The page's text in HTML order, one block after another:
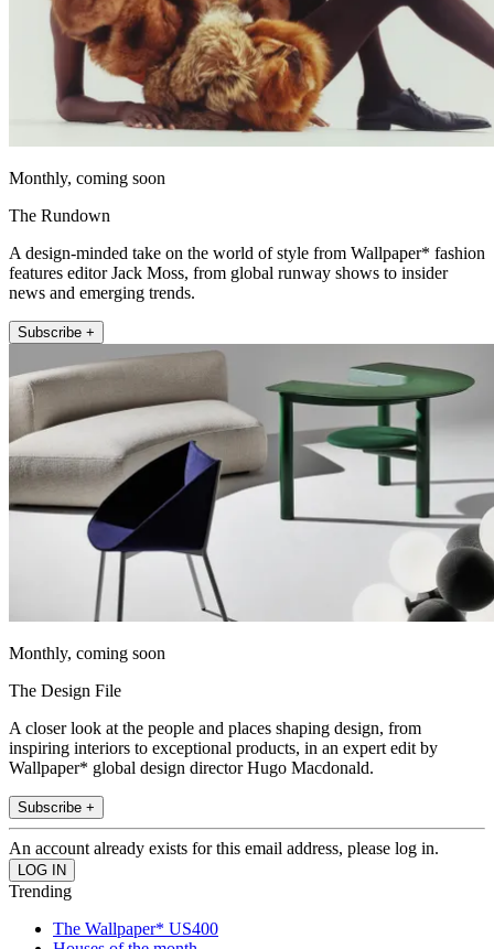
Monthly, coming soon
The Rundown
A design-minded take on the world of style from Wallpaper* fashion
features editor Jack Moss, from global runway shows to insider
news and emerging trends.
Subscribe +
Monthly, coming soon
The Design File
A closer look at the people and places shaping design, from
inspiring interiors to exceptional products, in an expert edit by
Wallpaper* global design director Hugo Macdonald.
Subscribe +
An account already exists for this email address, please log in.
Trending
The Wallpaper* US400